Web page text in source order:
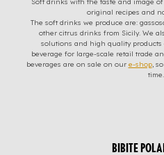
original recipes and
The soft drinks we produce are:
other citrus drinks from Sicily. We
solutions and high quality products
beverage for large-scale retail trade
beverages are on sale on our e-shop,
time.
BIBITE